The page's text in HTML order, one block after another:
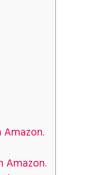
Amazon.